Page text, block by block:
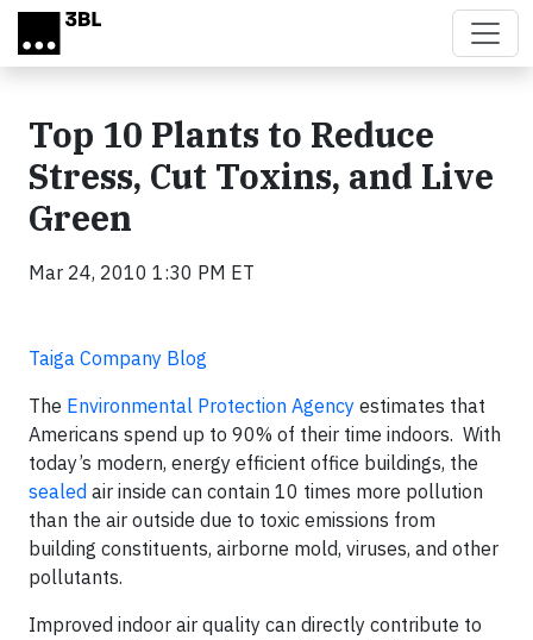
Skip to main content
Top 10 Plants to Reduce
Stress, Cut Toxins, and Live
Green
Mar 24, 2010 1:30 PM ET
Taiga Company Blog
The Environmental Protection Agency estimates that
Americans spend up to 90% of their time indoors. With
today’s modern, energy efficient office buildings, the
sealed air inside can contain 10 times more pollution
than the air outside due to toxic emissions from
building constituents, airborne mold, viruses, and other
pollutants.
Improved indoor air quality can directly contribute to